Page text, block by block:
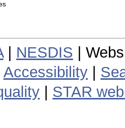
| NESDIS |
Accessibility
STAR